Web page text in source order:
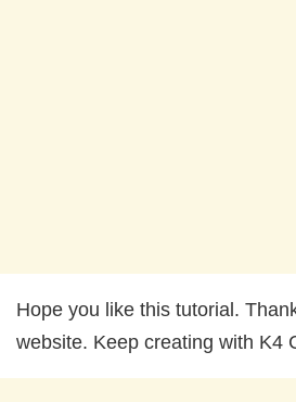
Hope you like this tutorial.
website. Keep creating with K4